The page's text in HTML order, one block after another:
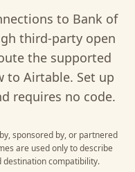
to Bank of
third-party open
the supported
to Airtable. Set up
requires no code.
sponsored by, or partnered
are used only to describe
destination compatibility.